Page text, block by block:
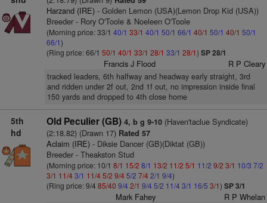
Harzand (IRE)- Golden Lemon (USA)(Lemon Drop Kid (USA))
Breeder - Rory O'Toole & Noeleen O'Toole
(Morning price: 33/1 40/1 33/1 40/1 50/1 66/1 40/1 50/1 40/1 50/1
66/1)
(Ring price: 66/1 50/1 40/1 33/1 28/1 33/1 28/1) SP 28/1
Francis J Flood R P Cleary
tracked leaders, 6th halfway and headway early straight, 3rd
and ridden under 2f out, 2nd 1f out, no impression inside final
150 yards and dropped to 4th close home
5th
hd
Old Peculier (GB) 4, b g 9-10(Haven'taclue Syndicate)
(2:18.82) (Drawn 17)Rated 57
Aclaim (IRE)- Diksie Dancer (GB)(Diktat (GB))
Breeder - Theakston Stud
(Morning price: 10/1 8/1 15/2 8/1 13/2 11/2 5/1 11/2 9/2 3/1 10/3 7/2
3/1 11/43/1 11/45/2 9/45/2 7/42/1 9/4)
(Ring price: 9/4 85/40 9/4 2/1 9/4 5/2 11/4 3/1 16/5 3/1) SP 3/1
Mark Fahey R P Whelan